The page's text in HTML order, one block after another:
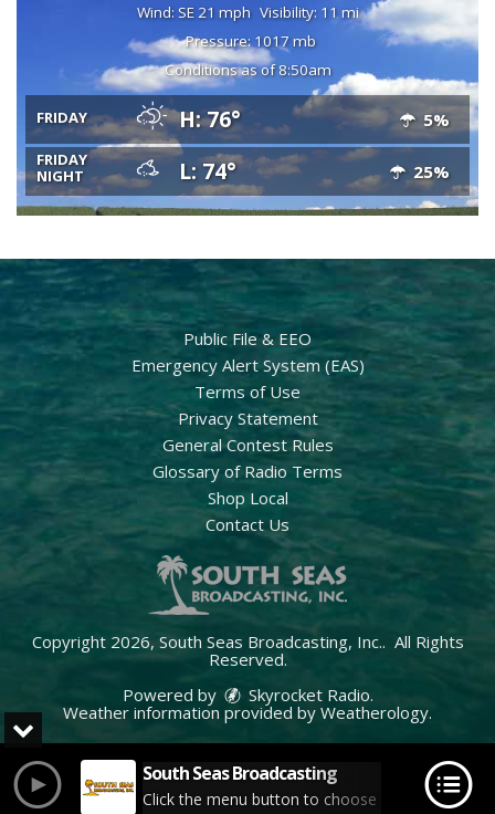
Wind: SE 21 mph Visibility: 11 mi
Pressure: 1017 mb
Conditions as of 8:50am
FRIDAY H: 76° 5%
FRIDAY
NIGHT
L: 74° 25%
Public File & EEO
Emergency Alert System (EAS)
Terms of Use
Privacy Statement
General Contest Rules
Glossary of Radio Terms
Shop Local
Contact Us
Copyright 2026, South Seas Broadcasting, Inc.. All Rights
Reserved.
Powered by
Skyrocket Radio.
Weather information provided by Weatherology.
South Seas Broadcasting
Click the menu button to choose your station.